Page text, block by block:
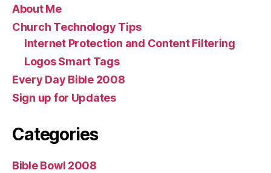
About Me
Church Technology Tips
Internet Protection and Content Filtering
Logos Smart Tags
Every Day Bible 2008
Sign up for Updates
Categories
Bible Bowl 2008